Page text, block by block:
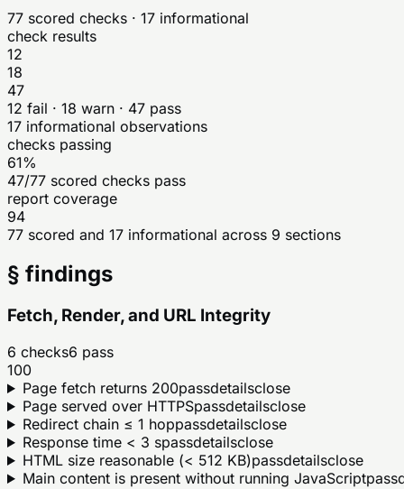
77 scored checks · 17 informational
check results
12
18
47
12 fail · 18 warn · 47 pass
17 informational observations
checks passing
61%
47/77 scored checks pass
report coverage
94
77 scored and 17 informational across 9 sections
§ findings
Fetch, Render, and URL Integrity
6 checks6 pass
100
Page fetch returns 200passdetailsclose
Page served over HTTPSpassdetailsclose
Redirect chain ≤ 1 hoppassdetailsclose
Response time < 3 spassdetailsclose
HTML size reasonable (< 512 KB)passdetailsclose
Main content is present without running JavaScriptpass